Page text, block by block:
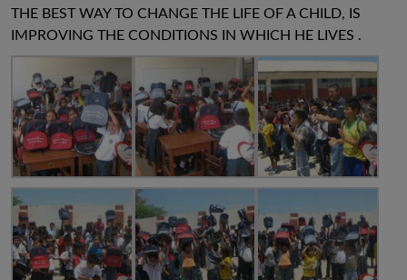
THE BEST WAY TO CHANGE THE LIFE OF A CHILD, IS
IMPROVING THE CONDITIONS IN WHICH HE LIVES .